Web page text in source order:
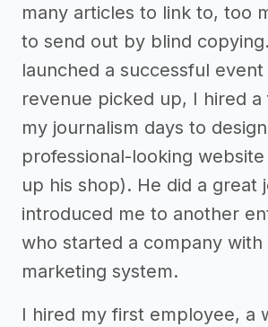
many articles to link to, too
to send out by blind
launched a successful event
revenue picked up, I hired
my journalism days to
professional-looking
up his shop). He did a great
introduced me to another
who started a company with
marketing system.
I hired my first employee, a